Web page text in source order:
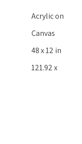
Acrylic on
Canvas
48 x 12 in
121.92 x